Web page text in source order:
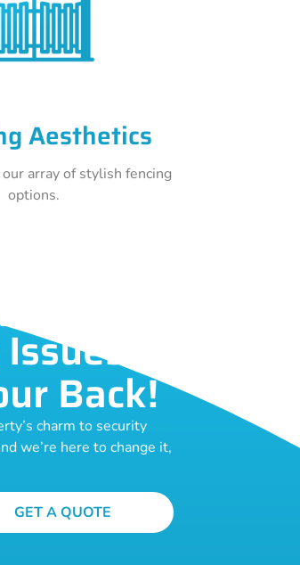
Aesthetics
array of stylish fencing
options.
GUILDFORD
Back!
charm to security
we’re here to change it,
GET A QUOTE